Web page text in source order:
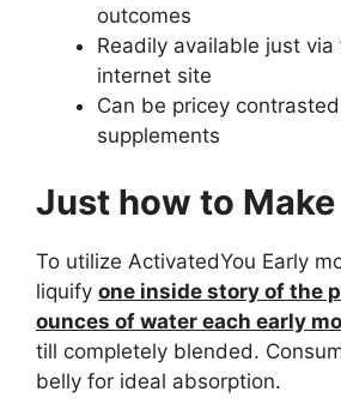
outcomes
Readily available just via
internet site
Can be pricey
supplements
Just how to
To utilize ActivatedYou Early
liquify one inside story of the
ounces of water each early
till completely blended.
belly for ideal absorption.